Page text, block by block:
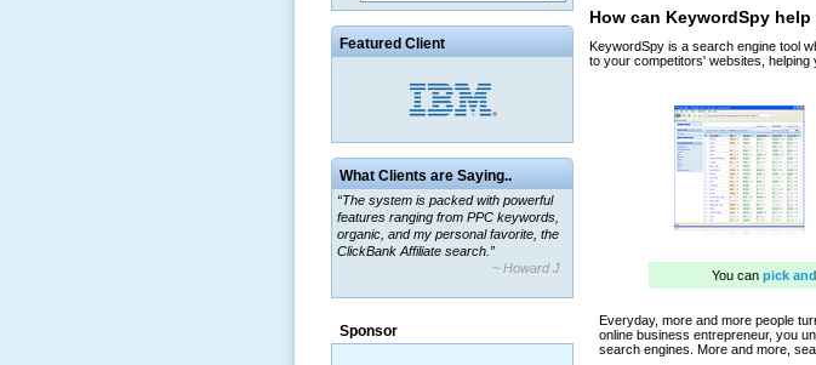
Featured Client
What Clients are Saying..
“The system is packed with powerful
features ranging from PPC keywords,
organic, and my personal favorite, the
ClickBank Affiliate search.”
~ Howard J.
“By using KeywordSpy to enhance our
a market that was left untapped for
Sponsor